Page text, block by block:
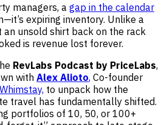
managers, a gap in the calendar
expiring inventory. Unlike a
unsold shirt back on the rack
is revenue lost forever.
RevLabs Podcast by PriceLabs,
with Alex Alioto, Co-founder
Whimstay, to unpack how the
travel has fundamentally shifted.
portfolios of 10, 50, or 100+